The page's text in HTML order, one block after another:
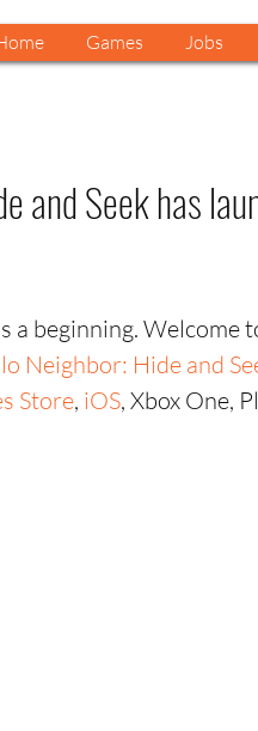
Games Jobs
and Seek has
a beginning.
Neighbor: Hide and
Store, iOS, Xbox One,